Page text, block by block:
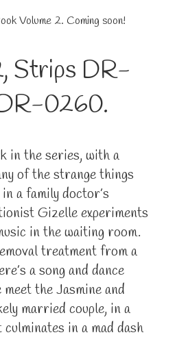
Strips DR-
0260.
in the series, with a
of the strange things
a family doctor’s
Gizelle experiments
in the waiting room.
treatment from a
a song and dance
the Jasmine and
married couple, in a
in a mad dash